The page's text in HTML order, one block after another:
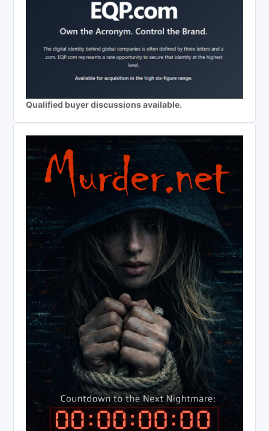
Qualified buyer discussions available.